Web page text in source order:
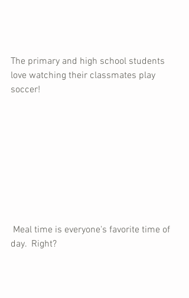
The primary and high school students
love watching their classmates play
soccer!
day.  Right?